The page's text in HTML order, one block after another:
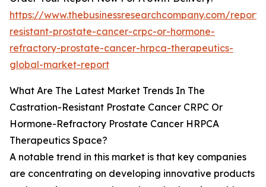
https://www.thebusinessresearchcompany.com/
resistant-prostate-cancer-crpc-or-hormone-
refractory-prostate-cancer-hrpca-therapeutics-
global-market-report
What Are The Latest Market Trends In The
Castration-Resistant Prostate Cancer CRPC Or
Hormone-Refractory Prostate Cancer HRPCA
Therapeutics Space?
A notable trend in this market is that key companies
are concentrating on developing innovative products